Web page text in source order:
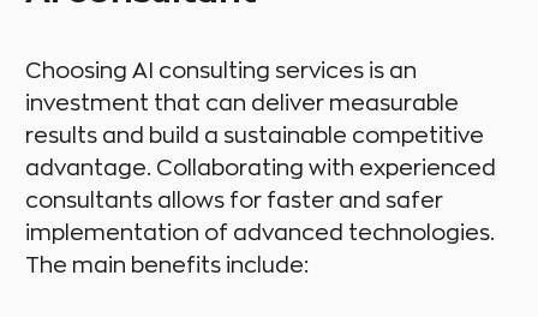
Choosing AI consulting services is an
investment that can deliver measurable
results and build a sustainable competitive
advantage. Collaborating with experienced
consultants allows for faster and safer
implementation of advanced technologies.
The main benefits include: